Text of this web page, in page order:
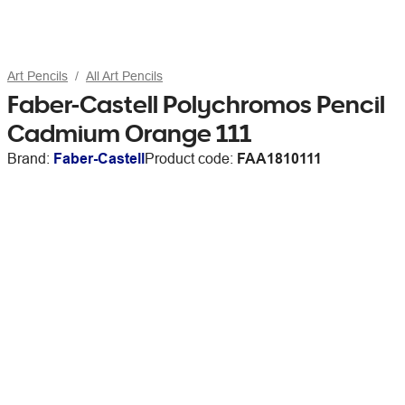
Art Pencils All Art Pencils
Faber-Castell Polychromos Pencil
Cadmium Orange 111
Brand: Faber-CastellProduct code: FAA1810111